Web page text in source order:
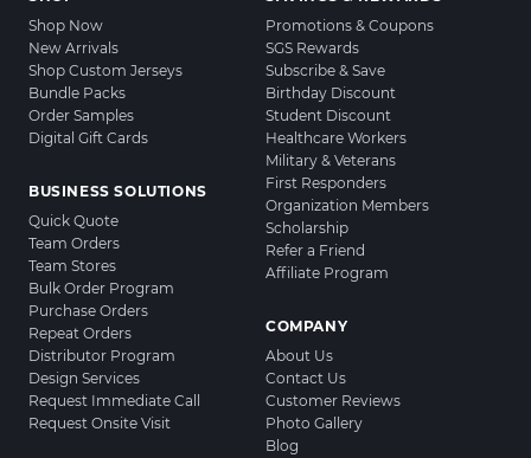
Shop Now
New Arrivals
Shop Custom Jerseys
Bundle Packs
Order Samples
Digital Gift Cards
BUSINESS SOLUTIONS
Quick Quote
Team Orders
Team Stores
Bulk Order Program
Purchase Orders
Repeat Orders
Distributor Program
Design Services
Request Immediate Call
Request Onsite Visit
Promotions & Coupons
SGS Rewards
Subscribe & Save
Birthday Discount
Student Discount
Healthcare Workers
Military & Veterans
First Responders
Organization Members
Scholarship
Refer a Friend
Affiliate Program
COMPANY
About Us
Contact Us
Customer Reviews
Photo Gallery
Blog